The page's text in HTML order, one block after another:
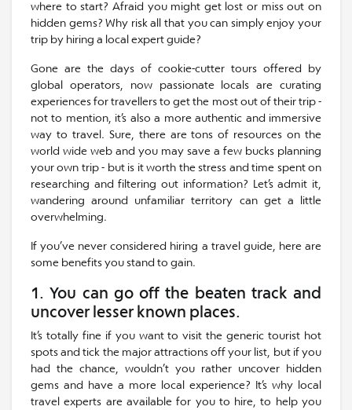
where to start? Afraid you might get lost or miss out on
hidden gems? Why risk all that you can simply enjoy your
trip by hiring a local expert guide?
Gone are the days of cookie-cutter tours offered by
global operators, now passionate locals are curating
experiences for travellers to get the most out of their trip -
not to mention, it’s also a more authentic and immersive
way to travel. Sure, there are tons of resources on the
world wide web and you may save a few bucks planning
your own trip - but is it worth the stress and time spent on
researching and filtering out information? Let’s admit it,
wandering around unfamiliar territory can get a little
overwhelming.
If you’ve never considered hiring a travel guide, here are
some benefits you stand to gain.
1. You can go off the beaten track and
uncover lesser known places.
It’s totally fine if you want to visit the generic tourist hot
spots and tick the major attractions off your list, but if you
had the chance, wouldn’t you rather uncover hidden
gems and have a more local experience? It’s why local
travel experts are available for you to hire, to help you